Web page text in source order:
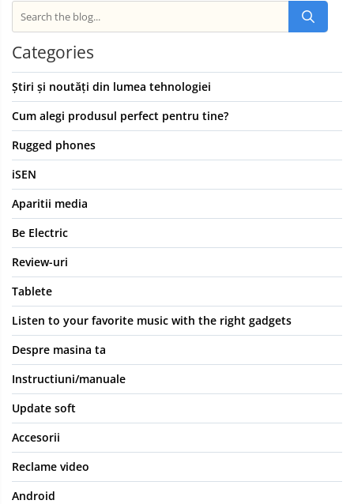
Categories
Știri și noutăți din lumea tehnologiei
Cum alegi produsul perfect pentru tine?
Rugged phones
iSEN
Aparitii media
Be Electric
Review-uri
Tablete
Listen to your favorite music with the right gadgets
Despre masina ta
Instructiuni/manuale
Update soft
Accesorii
Reclame video
Android